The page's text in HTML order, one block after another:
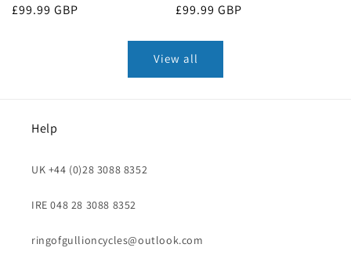
Regular
£99.99 GBP
Regular
£99.99 GBP
View all
Help
UK +44 (0)28 3088 8352
IRE 048 28 3088 8352
ringofgullioncycles@outlook.com